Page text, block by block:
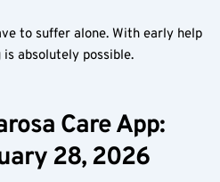
to suffer alone. With early help
absolutely possible.
Care App:
28, 2026